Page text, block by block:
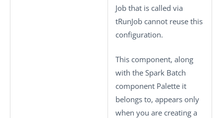
Job that is called via
tRunJob cannot reuse this
configuration.
This component, along
with the Spark Batch
component Palette it
belongs to, appears only
when you are creating a